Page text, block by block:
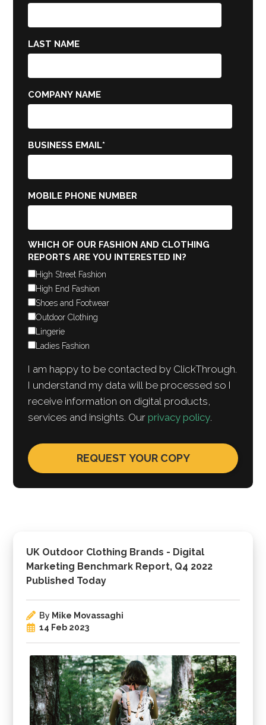
UK Outdoor Clothing Brands - Digital
Marketing Benchmark Report, Q4 2022
Published Today
By Mike Movassaghi
14 Feb 2023
LAST NAME
COMPANY NAME
BUSINESS EMAIL*
MOBILE PHONE NUMBER
WHICH OF OUR FASHION AND CLOTHING
REPORTS ARE YOU INTERESTED IN?
High Street Fashion
High End Fashion
Shoes and Footwear
Outdoor Clothing
Lingerie
Ladies Fashion
I am happy to be contacted by ClickThrough.
I understand my data will be processed so I
receive information on digital products,
services and insights. Ourprivacy policy.